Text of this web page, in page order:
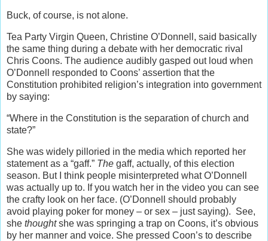
Buck, of course, is not alone.
Tea Party Virgin Queen, Christine O’Donnell, said basically
the same thing during a debate with her democratic rival
Chris Coons. The audience audibly gasped out loud when
O’Donnell responded to Coons’ assertion that the
Constitution prohibited religion’s integration into government
by saying:
“Where in the Constitution is the separation of church and
state?”
She was widely pilloried in the media which reported her
statement as a “gaff.” The gaff, actually, of this election
season. But I think people misinterpreted what O’Donnell
was actually up to. If you watch her in the video you can see
the crafty look on her face. (O’Donnell should probably
avoid playing poker for money – or sex – just saying). See,
she thoughtshe was springing a trap on Coons, it’s obvious
by her manner and voice. She pressed Coon’s to describe